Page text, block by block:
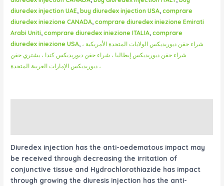
diuredex injection UAE,buy diuredex injection USA,comprare
diuredex iniezione CANADA,comprare diuredex iniezione Emirati
Arabi Uniti,comprare diuredex iniezione ITALIA,comprare
diuredex iniezione USA, شراء حقن ديوريديكس الولايات المتحدة الأمريكية ،
شراء حقن ديوريديكس إيطاليا ، شراء حقن ديوريديكس كندا ، يشتري حقن
ديوريديكس الإمارات العربية المتحدة ،
Diuredex injection has the anti-oedematous impact may
be received through decreasing the irritation of
conjunctive tissue and Hydrochlorothiazide has impact
through growing the diuresis injection has the anti-